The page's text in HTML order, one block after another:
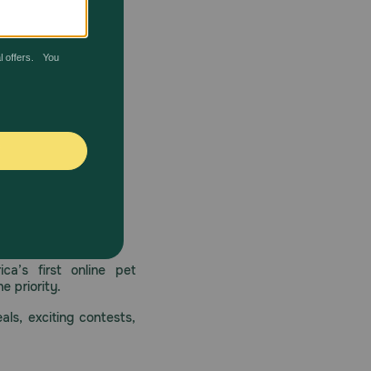
balanced intestinal flora, contributing to
The unique kibble shape and texture are
An exclusive complex of nutrients
long coat. And to support your puppy’s
10 months old, transition them to Royal
first online pet
priority.
exciting contests,